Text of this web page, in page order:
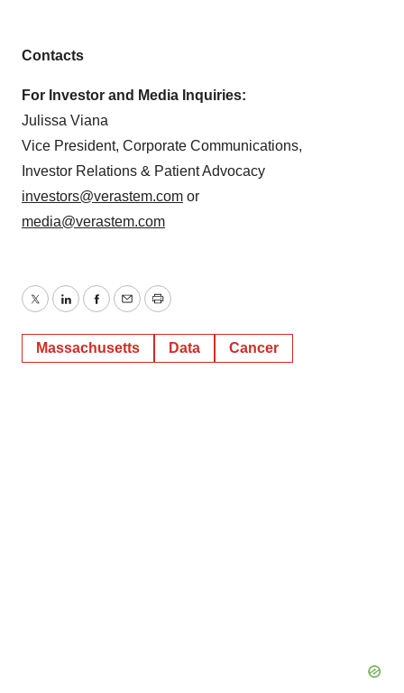
Contacts
For Investor and Media Inquiries:
Julissa Viana
Vice President, Corporate Communications,
Investor Relations & Patient Advocacy
investors@verastem.com or
media@verastem.com
TwitterLinkedInFacebook
EmailPrint
Massachusetts Data Cancer